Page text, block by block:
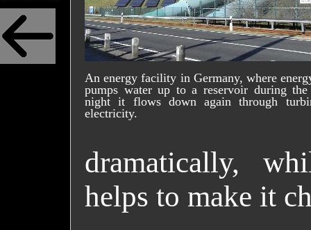
An energy facility in Germany, where
pumps water up to a reservoir during
night it flows down again through
electricity.
dramatically,
helps to make it